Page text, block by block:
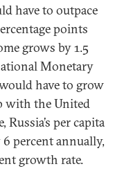
have to outpace
points
grows by 1.5
Monetary
have to grow
with the United
Russia’s per capita
percent annually,
growth rate.